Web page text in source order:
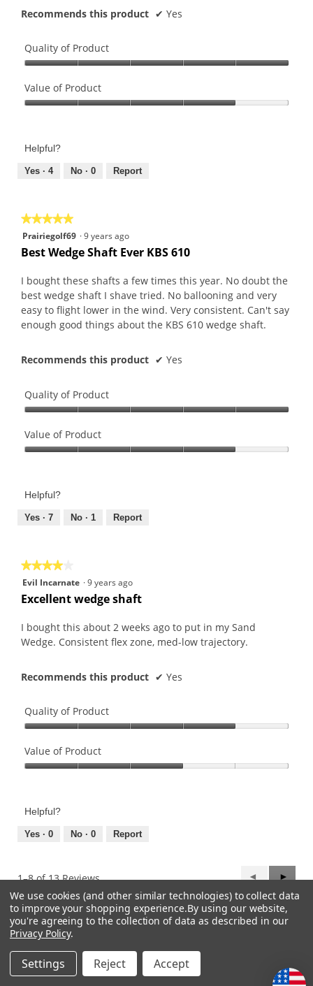
Recommends this product ✔ Yes
Quality of Product
of
Product,
of
Value of Product
Product,
out
Helpful?
Yes · 4 No · 0 Report
★★★★★
★★★★★
5
out
5
stars.
Prairiegolf69 ·9 years ago
Best Wedge Shaft Ever KBS 610
I bought these shafts a few times this year. No doubt the
best wedge shaft I shave tried. No ballooning and very
easy to flight lower in the wind. Very consistent. Can't say
enough good things about the KBS 610 wedge shaft.
Recommends this product ✔ Yes
Quality of Product
of
Product,
of
Value of Product
Product,
out
Helpful?
Yes · 7 No · 1 Report
★★★★★
★★★★★
4
out
5
stars.
Evil Incarnate ·9 years ago
Excellent wedge shaft
I bought this about 2 weeks ago to put in my Sand
Wedge. Consistent flex zone, med-low trajectory.
Recommends this product ✔ Yes
Quality of Product
of
Product,
of
Value of Product
Product,
out
Helpful?
Yes · 0 No · 0 Report
1–8 of 13 Reviews
Previous
Reviews
◄
Next
►
CATEGORIES
HELP
We use cookies (and other similar technologies) to collect data
to improve your shopping experience.By using our website,
you're agreeing to the collection of data as described in our
Privacy Policy.
Settings Reject Accept